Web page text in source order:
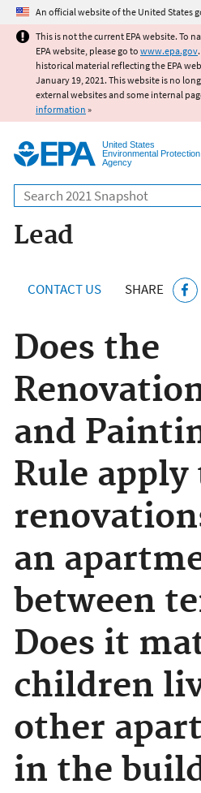
Jump to main
An official website of the United States
This is not the current EPA website. To
EPA website, please go to www.epa.gov
historical material reflecting the EPA
January 19, 2021. This website is no
external websites and some internal
information »
United States
Environmental Protection
Agency
Search
Lead
CONTACT US SHARE
Does the
and
Rule apply
an
between
Does it
children
other
in the